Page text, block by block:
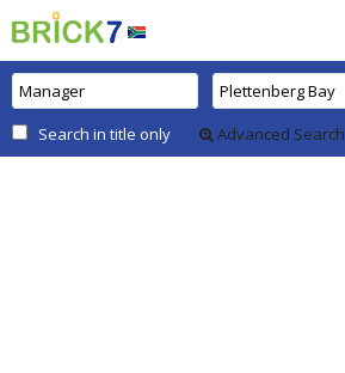
Search in title only Advanced Search